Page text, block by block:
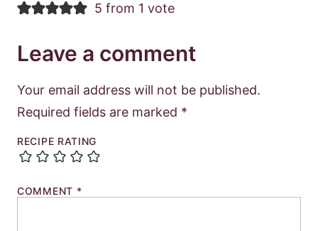
5 from 1 vote
Leave a comment
Your email address will not be published.
Required fields are marked *
RECIPE RATING
COMMENT *